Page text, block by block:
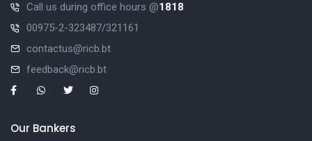
Call us during office hours @1818
00975-2-323487/321161
contactus@ricb.bt
feedback@ricb.bt
Our Bankers